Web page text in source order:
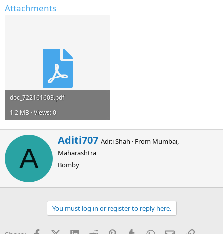
Attachments
doc_722161603.pdf
1.2 MB · Views: 0
A
W
r
i
t
n
b
y
Aditi707 Aditi Shah · From Mumbai,
Maharashtra
Bomby
You must log in or register to reply here.